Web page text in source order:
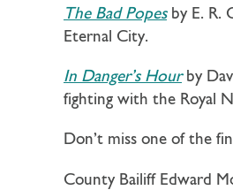
The Bad Popesby E. R.
Eternal City.
In Danger’s Hourby
fighting with the Royal
Don’t miss one of the
County Bailiff Edward